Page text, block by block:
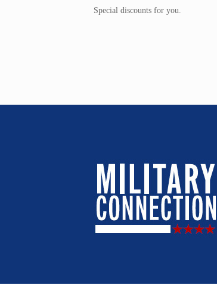
Special discounts for you.